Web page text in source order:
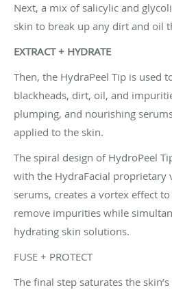
Next, a mix of salicylic and
skin to break up any dirt and oil
EXTRACT + HYDRATE
Then, the HydraPeel Tip is used
blackheads, dirt, oil, and
plumping, and nourishing
applied to the skin.
The spiral design of HydroPeel
with the HydraFacial proprietary
serums, creates a vortex effect
remove impurities while
hydrating skin solutions.
FUSE + PROTECT
The final step saturates the